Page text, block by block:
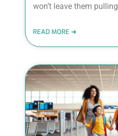
won’t leave them pulling
READ MORE ➜